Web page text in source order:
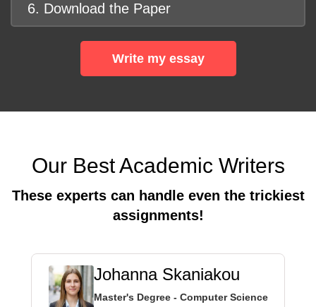
6. Download the Paper
Write my essay
Our Best Academic Writers
These experts can handle even the trickiest
assignments!
Johanna Skaniakou
Master's Degree - Computer Science